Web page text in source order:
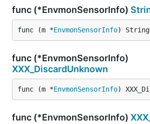
func (*EnvmonSensorInfo)
func (m *EnvmonSensorInfo)
func (*EnvmonSensorInfo)
XXX_DiscardUnknown
func (m *EnvmonSensorInfo)
func (*EnvmonSensorInfo)